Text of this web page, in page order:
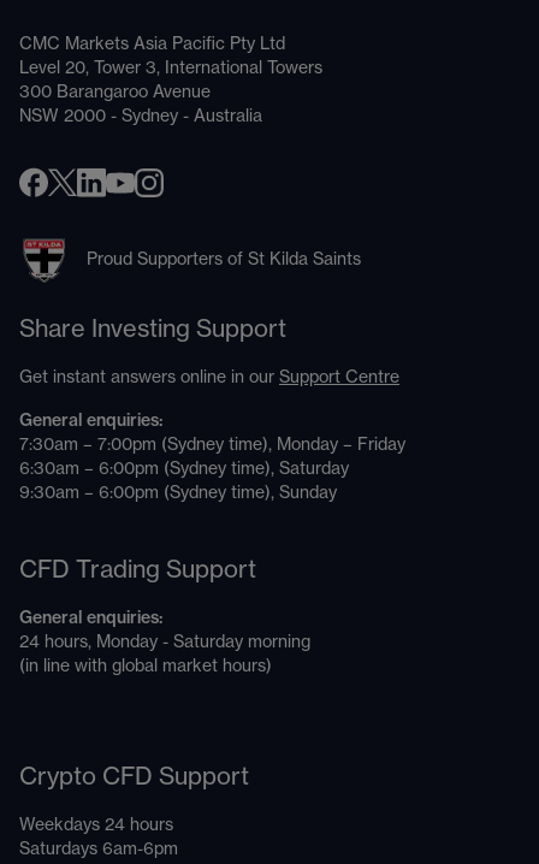
CMC Markets Asia Pacific Pty Ltd
Level 20, Tower 3, International Towers
300 Barangaroo Avenue
NSW 2000 - Sydney - Australia
Proud Supporters of St Kilda Saints
Share Investing Support
Get instant answers online in our Support Centre
General enquiries:
7:30am – 7:00pm (Sydney time), Monday – Friday
6:30am – 6:00pm (Sydney time), Saturday
9:30am – 6:00pm (Sydney time), Sunday
CFD Trading Support
General enquiries:
24 hours, Monday - Saturday morning
(in line with global market hours)
Crypto CFD Support
Weekdays 24 hours
Saturdays 6am-6pm